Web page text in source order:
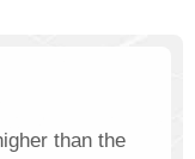
than the